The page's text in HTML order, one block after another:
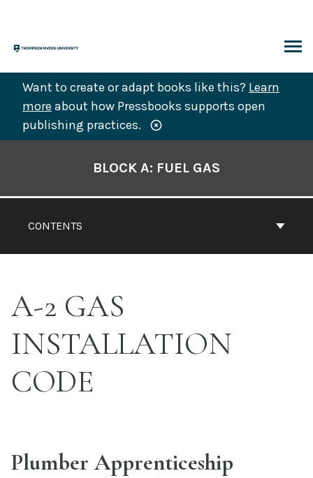
content
Want to create or adapt books like this? Learn
more about how Pressbooks supports open
publishing practices.
CONTENTS
BLOCK A: FUEL GAS
A-2 GAS
INSTALLATION
CODE
Plumber Apprenticeship